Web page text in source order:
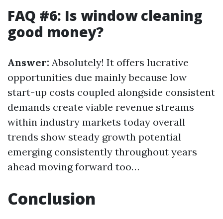
FAQ #6: Is window cleaning
good money?
Answer: Absolutely! It offers lucrative
opportunities due mainly because low
start-up costs coupled alongside consistent
demands create viable revenue streams
within industry markets today overall
trends show steady growth potential
emerging consistently throughout years
ahead moving forward too…
Conclusion